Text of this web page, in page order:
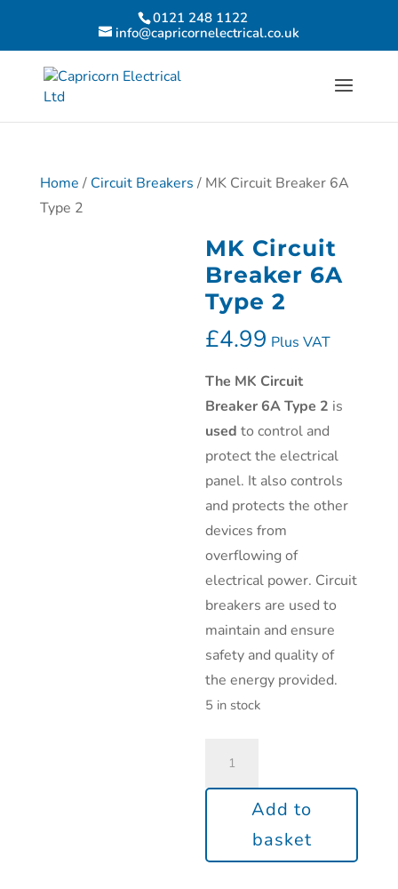
0121 248 1122
info@capricornelectrical.co.uk
Home / Circuit Breakers / MK Circuit Breaker 6A
Type 2
MK Circuit
Breaker 6A
Type 2
£4.99 Plus VAT
The MK Circuit
Breaker 6A Type 2 is
used to control and
protect the electrical
panel. It also controls
and protects the other
devices from
overflowing of
electrical power. Circuit
breakers are used to
maintain and ensure
safety and quality of
the energy provided.
5 in stock
Add to
basket